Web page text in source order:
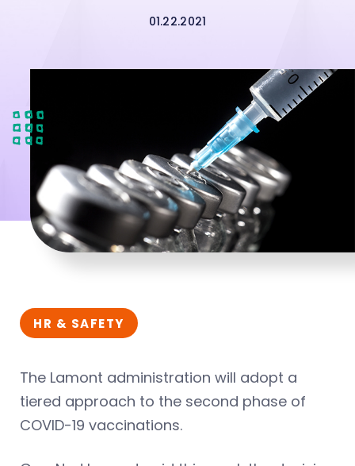
01.22.2021
HR & SAFETY
The Lamont administration will adopt a
tiered approach to the second phase of
COVID-19 vaccinations.